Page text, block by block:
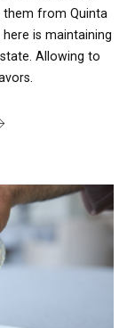
them from Quinta
is maintaining
Allowing to